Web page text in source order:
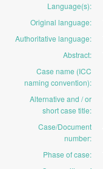
Language(s):
Original language:
Authoritative language:
Abstract:
Case name (ICC
naming convention):
Alternative and / or
short case title:
Case/Document
number:
Phase of case: